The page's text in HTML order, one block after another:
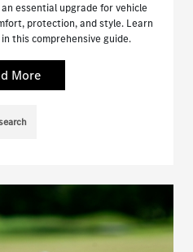
essential upgrade for vehicle
protection, and style. Learn
this comprehensive guide.
More